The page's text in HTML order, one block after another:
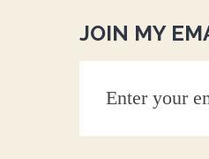
JOIN MY